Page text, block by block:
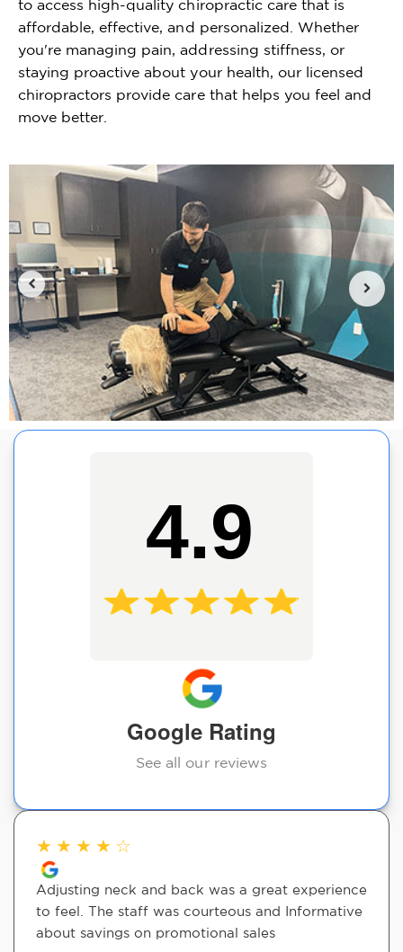
to access high-quality chiropractic care that is
affordable, effective, and personalized. Whether
you're managing pain, addressing stiffness, or
staying proactive about your health, our licensed
chiropractors provide care that helps you feel and
move better.
4.9
Google Rating
See all our reviews
★ ★ ★ ★ ☆
Adjusting neck and back was a great experience
to feel. The staff was courteous and Informative
about savings on promotional sales